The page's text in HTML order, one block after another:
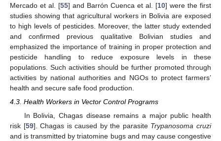
Mercado et al. [55] and Barrón Cuenca et al. [10] were the first
studies showing that agricultural workers in Bolivia are exposed
to high levels of pesticides. Moreover, the latter study extended
and confirmed previous qualitative Bolivian studies and
emphasized the importance of training in proper protection and
pesticide handling to reduce exposure levels in these
populations. Such activities should be further promoted through
activities by national authorities and NGOs to protect farmers’
health and secure safe food production.
4.3. Health Workers in Vector Control Programs
In Bolivia, Chagas disease remains a major public health
risk [59]. Chagas is caused by the parasite Trypanosoma cruzi
and is transmitted by triatomine bugs and may cause congestive